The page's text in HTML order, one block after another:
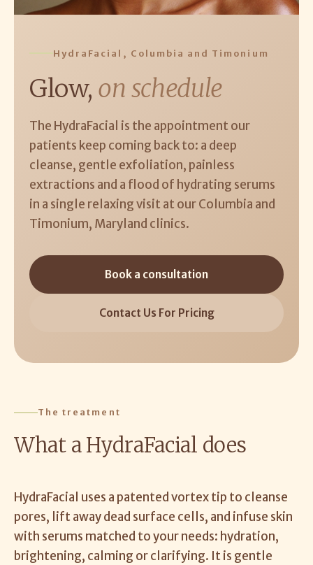
HydraFacial, Columbia and Timonium
Glow, on schedule
The HydraFacial is the appointment our
patients keep coming back to: a deep
cleanse, gentle exfoliation, painless
extractions and a flood of hydrating serums
in a single relaxing visit at our Columbia and
Timonium, Maryland clinics.
Book a consultation
Contact Us For Pricing
The treatment
What a HydraFacial does
HydraFacial uses a patented vortex tip to cleanse
pores, lift away dead surface cells, and infuse skin
with serums matched to your needs: hydration,
brightening, calming or clarifying. It is gentle